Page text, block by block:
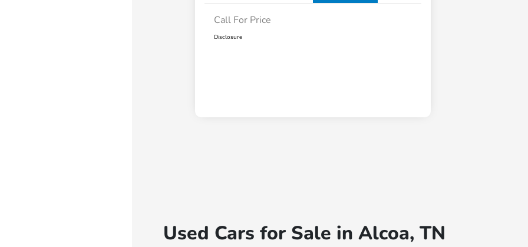
Call For Price
Disclosure
Used Cars for Sale in Alcoa, TN